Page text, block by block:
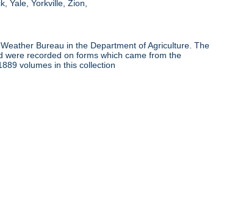
Yale, Yorkville, Zion,
Bureau in the Department of Agriculture. The
were recorded on forms which came from the
volumes in this collection